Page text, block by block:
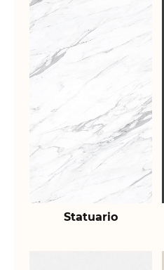
Statuario